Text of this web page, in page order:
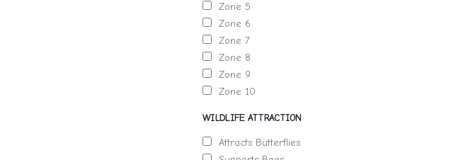
Zone 5
Zone 6
Zone 7
Zone 8
Zone 9
Zone 10
WILDLIFE ATTRACTION
Attracts Butterflies